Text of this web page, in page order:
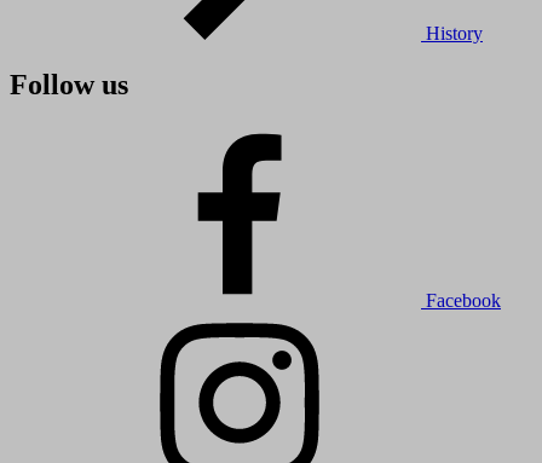
History
Follow us
Facebook